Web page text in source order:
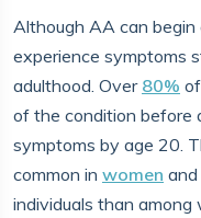
Although AA can
experience symptoms
adulthood. Over 80%
of the condition before
symptoms by age 20.
common in women and
individuals than among